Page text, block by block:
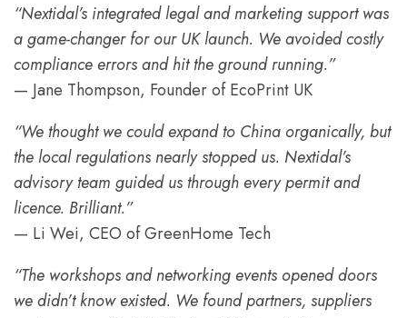
“Nextidal’s integrated legal and marketing support was
a game-changer for our UK launch. We avoided costly
compliance errors and hit the ground running.”
— Jane Thompson, Founder of EcoPrint UK
“We thought we could expand to China organically, but
the local regulations nearly stopped us. Nextidal’s
advisory team guided us through every permit and
licence. Brilliant.”
— Li Wei, CEO of GreenHome Tech
“The workshops and networking events opened doors
we didn’t know existed. We found partners, suppliers